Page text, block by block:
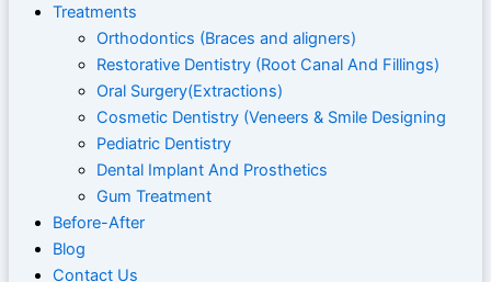
Treatments
Orthodontics (Braces and aligners)
Restorative Dentistry (Root Canal And Fillings)
Oral Surgery(Extractions)
Cosmetic Dentistry (Veneers & Smile Designing
Pediatric Dentistry
Dental Implant And Prosthetics
Gum Treatment
Before-After
Blog
Contact Us